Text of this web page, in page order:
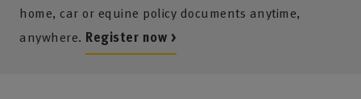
home, car or equine policy documents anytime,
anywhere. Register now >